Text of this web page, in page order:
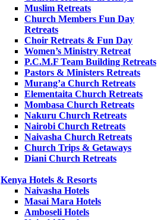
Muslim Retreats
Church Members Fun Day
Retreats
Choir Retreats & Fun Day
Women’s Ministry Retreat
P.C.M.F Team Building Retreats
Pastors & Ministers Retreats
Murang’a Church Retreats
Elementaita Church Retreats
Mombasa Church Retreats
Nakuru Church Retreats
Nairobi Church Retreats
Naivasha Church Retreats
Church Trips & Getaways
Diani Church Retreats
Kenya Hotels & Resorts
Naivasha Hotels
Masai Mara Hotels
Amboseli Hotels